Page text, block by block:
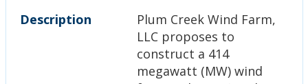
Description
Plum Creek Wind Farm,
LLC proposes to
construct a 414
megawatt (MW) wind